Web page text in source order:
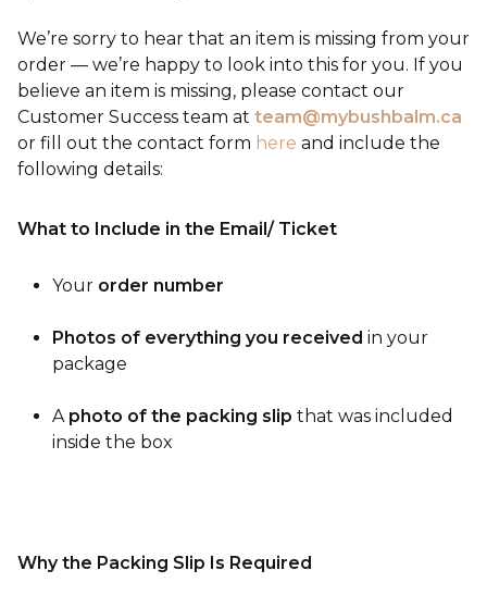
We’re sorry to hear that an item is missing from your
order — we’re happy to look into this for you. If you
believe an item is missing, please contact our
Customer Success team at team@mybushbalm.ca
or fill out the contact form here and include the
following details:
What to Include in the Email/ Ticket
Your order number
Photos of everything you received in your
package
A photo of the packing slip that was included
inside the box
Why the Packing Slip Is Required